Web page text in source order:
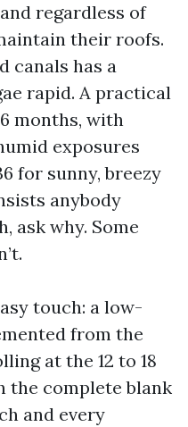
regardless of
their roofs.
canals has a
rapid. A practical
months, with
exposures
for sunny, breezy
anybody
ask why. Some
touch: a low-
from the
at the 12 to 18
the complete blank
and every